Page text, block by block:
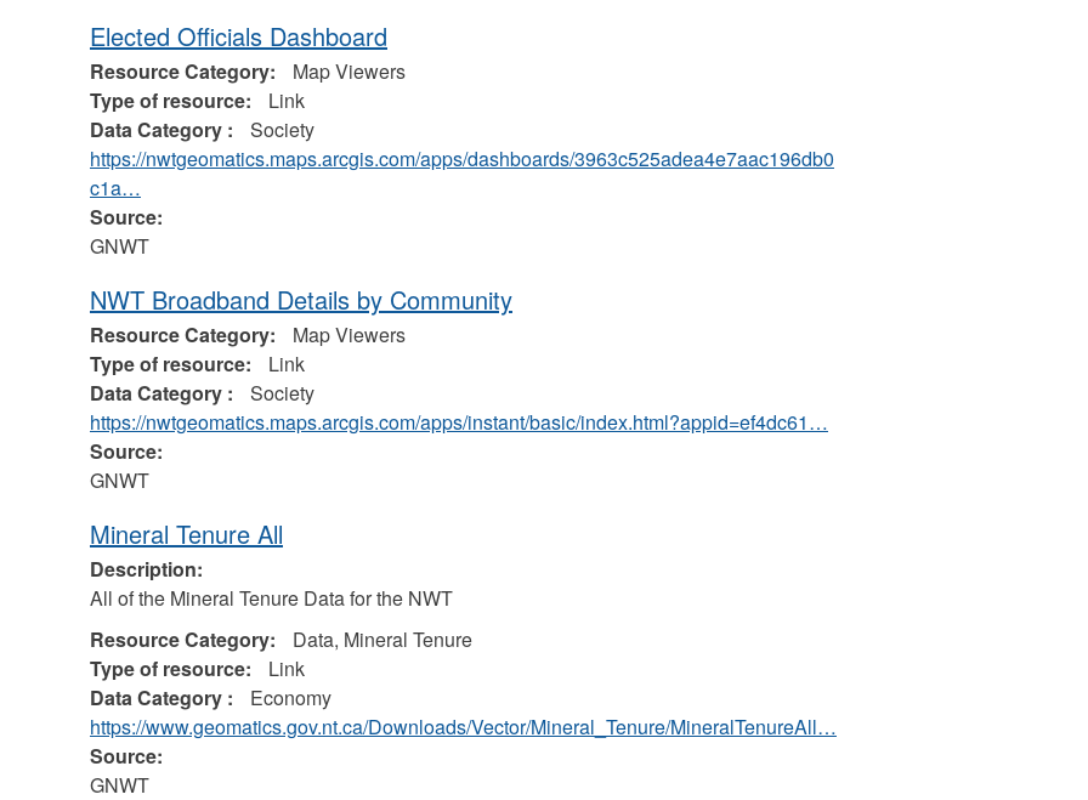
Elected Officials Dashboard
Resource Category:
Map Viewers
Type of resource:
Link
Data Category :
Society
https://nwtgeomatics.maps.arcgis.com/apps/dashboards/3963c525adea4e7aac196db0
c1a…
Source:
GNWT
NWT Broadband Details by Community
Resource Category:
Map Viewers
Type of resource:
Link
Data Category :
Society
https://nwtgeomatics.maps.arcgis.com/apps/instant/basic/index.html?appid=ef4dc61…
Source:
GNWT
Mineral Tenure All
Description:
All of the Mineral Tenure Data for the NWT
Resource Category:
Data, Mineral Tenure
Type of resource:
Link
Data Category :
Economy
https://www.geomatics.gov.nt.ca/Downloads/Vector/Mineral_Tenure/MineralTenureAll…
Source:
GNWT